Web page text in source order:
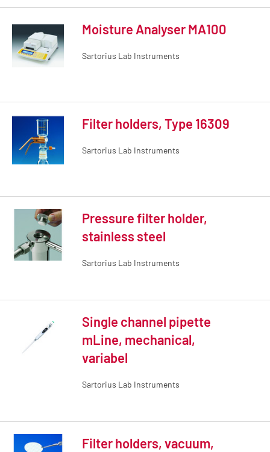
Moisture Analyser MA100
Sartorius Lab Instruments
Filter holders, Type 16309
Sartorius Lab Instruments
Pressure filter holder,
stainless steel
Sartorius Lab Instruments
Single channel pipette
mLine, mechanical,
variabel
Sartorius Lab Instruments
Filter holders, vacuum,